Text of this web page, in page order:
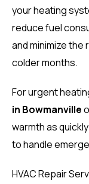
your heating
reduce fuel
and minimize the
colder months.
For urgent
in Bowmanville
warmth as
to handle
HVAC Repair